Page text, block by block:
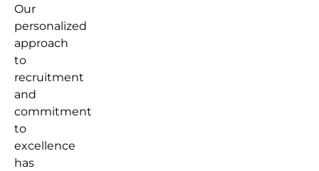
Our
personalized
approach
to
recruitment
and
commitment
to
excellence
has